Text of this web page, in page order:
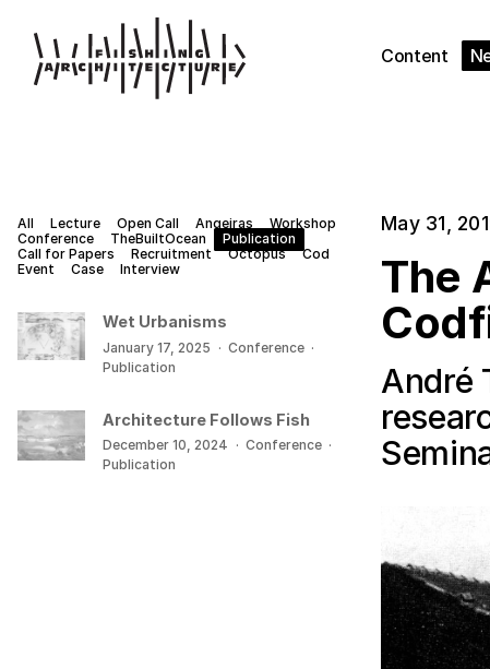
Content
May 31,
The
André
All Lecture Open Call Angeiras
Workshop
Conference
TheBuiltOcean
Publication
Call for Papers
Recruitment Octopus
Cod
Event
Case Interview
Wet Urbanisms
January 17, 2025 · Conference ·
Publication
Architecture Follows Fish
December 10, 2024 · Conference ·
Publication